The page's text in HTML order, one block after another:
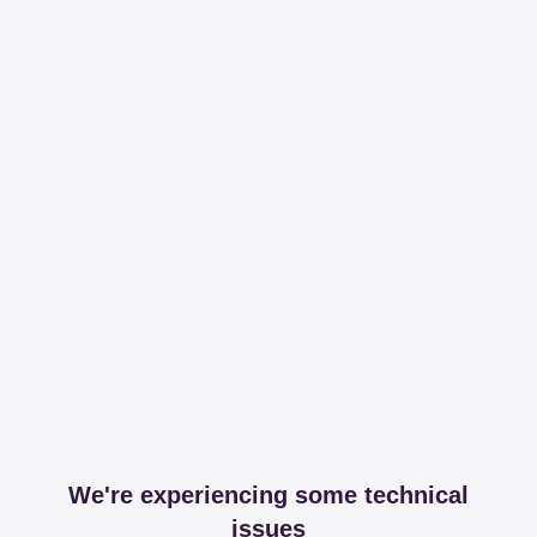
We're experiencing some technical
issues